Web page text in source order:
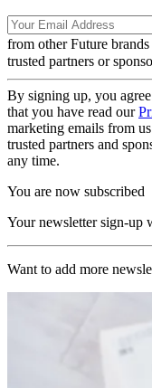
from other Future brands
trusted partners or
By signing up, you
that you have read our
marketing emails from
trusted partners and
any time.
You are now subscribed
Your newsletter sign-up
Want to add more